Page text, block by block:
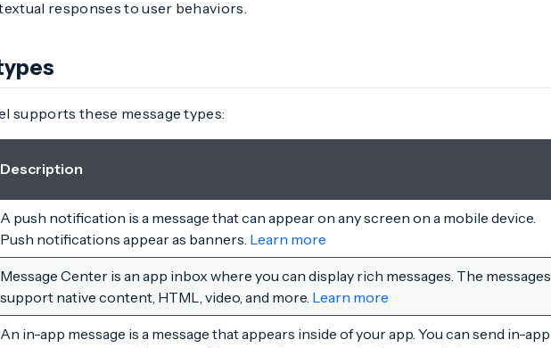
responses to user behaviors.
supports these message types:
Description
A push notification is a message that can appear on any screen on a mobile device.
Push notifications appear as banners. Learn more
Message Center is an app inbox where you can display rich messages. The messages
support native content, HTML, video, and more. Learn more
An in-app message is a message that appears inside of your app. You can send in-app